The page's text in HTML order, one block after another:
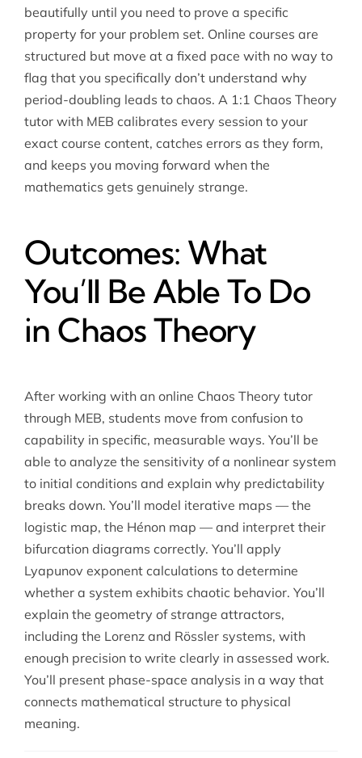
beautifully until you need to prove a specific
property for your problem set. Online courses are
structured but move at a fixed pace with no way to
flag that you specifically don’t understand why
period-doubling leads to chaos. A 1:1 Chaos Theory
tutor with MEB calibrates every session to your
exact course content, catches errors as they form,
and keeps you moving forward when the
mathematics gets genuinely strange.
Outcomes: What
You’ll Be Able To Do
in Chaos Theory
After working with an online Chaos Theory tutor
through MEB, students move from confusion to
capability in specific, measurable ways. You’ll be
able to analyze the sensitivity of a nonlinear system
to initial conditions and explain why predictability
breaks down. You’ll model iterative maps — the
logistic map, the Hénon map — and interpret their
bifurcation diagrams correctly. You’ll apply
Lyapunov exponent calculations to determine
whether a system exhibits chaotic behavior. You’ll
explain the geometry of strange attractors,
including the Lorenz and Rössler systems, with
enough precision to write clearly in assessed work.
You’ll present phase-space analysis in a way that
connects mathematical structure to physical
meaning.